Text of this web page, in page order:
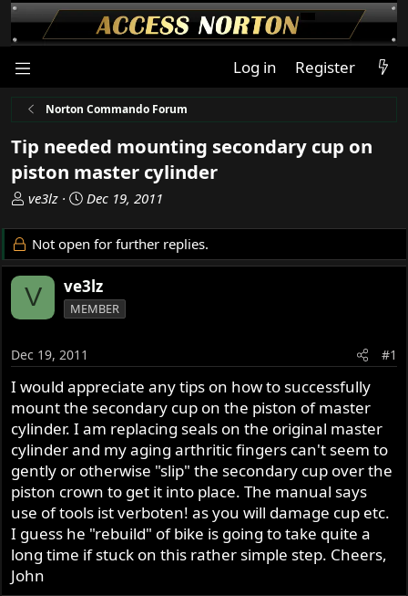
Log in Register
Norton Commando Forum
Tip needed mounting secondary cup on
piston master cylinder
T
r
e
a
d
s
a
r
t
e
r
ve3lz
S
a
r
d
a
Dec 19, 2011
Not open for further replies.
V ve3lz
MEMBER
Dec 19, 2011 #1
I would appreciate any tips on how to successfully
mount the secondary cup on the piston of master
cylinder. I am replacing seals on the original master
cylinder and my aging arthritic fingers can't seem to
gently or otherwise "slip" the secondary cup over the
piston crown to get it into place. The manual says
use of tools ist verboten! as you will damage cup etc.
I guess he "rebuild" of bike is going to take quite a
long time if stuck on this rather simple step. Cheers,
John